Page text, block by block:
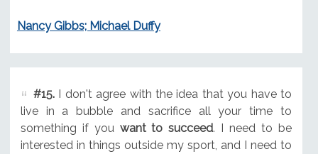
Nancy Gibbs; Michael Duffy
#15.I don't agree with the idea that you have to
live in a bubble and sacrifice all your time to
something if you want to succeed. I need to be
interested in things outside my sport, and I need to